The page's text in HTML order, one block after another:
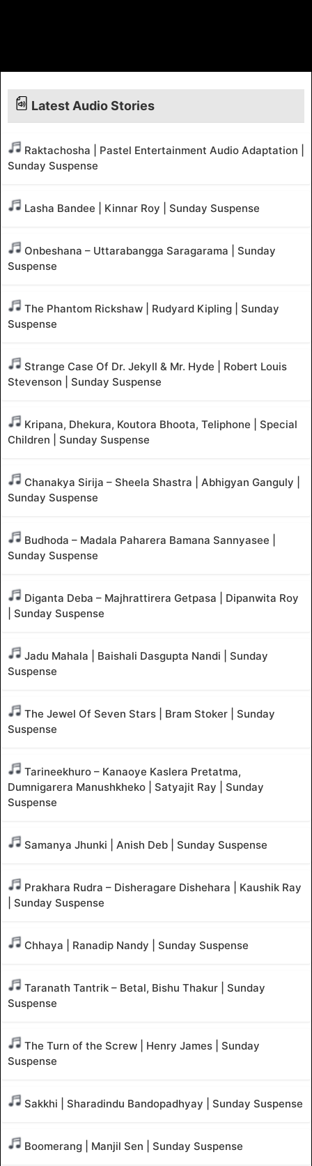
Latest Audio Stories
Raktachosha | Pastel Entertainment Audio Adaptation |
Sunday Suspense
Lasha Bandee | Kinnar Roy | Sunday Suspense
Onbeshana – Uttarabangga Saragarama | Sunday
Suspense
The Phantom Rickshaw | Rudyard Kipling | Sunday
Suspense
Strange Case Of Dr. Jekyll & Mr. Hyde | Robert Louis
Stevenson | Sunday Suspense
Kripana, Dhekura, Koutora Bhoota, Teliphone | Special
Children | Sunday Suspense
Chanakya Sirija – Sheela Shastra | Abhigyan Ganguly |
Sunday Suspense
Budhoda – Madala Paharera Bamana Sannyasee |
Sunday Suspense
Diganta Deba – Majhrattirera Getpasa | Dipanwita Roy
| Sunday Suspense
Jadu Mahala | Baishali Dasgupta Nandi | Sunday
Suspense
The Jewel Of Seven Stars | Bram Stoker | Sunday
Suspense
Tarineekhuro – Kanaoye Kaslera Pretatma,
Dumnigarera Manushkheko | Satyajit Ray | Sunday
Suspense
Samanya Jhunki | Anish Deb | Sunday Suspense
Prakhara Rudra – Disheragare Dishehara | Kaushik Ray
| Sunday Suspense
Chhaya | Ranadip Nandy | Sunday Suspense
Taranath Tantrik – Betal, Bishu Thakur | Sunday
Suspense
The Turn of the Screw | Henry James | Sunday
Suspense
Sakkhi | Sharadindu Bandopadhyay | Sunday Suspense
Boomerang | Manjil Sen | Sunday Suspense